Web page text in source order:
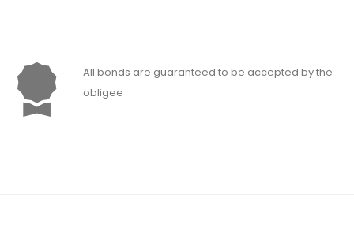
All bonds are guaranteed to be accepted by the
obligee